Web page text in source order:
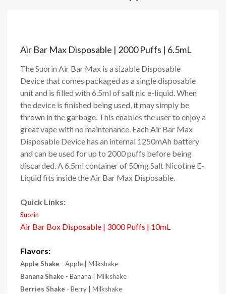
Air Bar Max Disposable | 2000 Puffs | 6.5mL
The Suorin Air Bar Max is a sizable Disposable
Device that comes packaged as a single disposable
unit and is filled with 6.5ml of salt nic e-liquid. When
the device is finished being used, it may simply be
thrown in the garbage. This enables the user to enjoy a
great vape with no maintenance. Each Air Bar Max
Disposable Device has an internal 1250mAh battery
and can be used for up to 2000 puffs before being
discarded. A 6.5ml container of 50mg Salt Nicotine E-
Liquid fits inside the Air Bar Max Disposable.
Quick Links:
Suorin
Air Bar Box Disposable | 3000 Puffs | 10mL
Flavors:
Apple Shake - Apple | Milkshake
Banana Shake - Banana | Milkshake
Berries Shake - Berry | Milkshake